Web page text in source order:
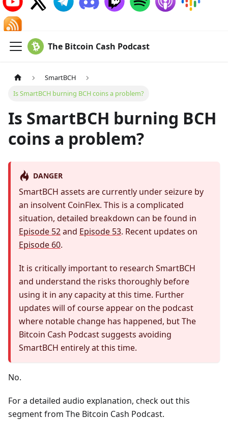
The Bitcoin Cash Podcast
SmartBCH
Is SmartBCH burning BCH coins a problem?
Is SmartBCH burning BCH
coins a problem?
DANGER
SmartBCH assets are currently under seizure by
an insolvent CoinFlex. This is a complicated
situation, detailed breakdown can be found in
Episode 52and Episode 53. Recent updates on
Episode 60.
It is critically important to research SmartBCH
and understand the risks thoroughly before
using it in any capacity at this time. Further
updates will of course appear on the podcast
where notable change has happened, but The
Bitcoin Cash Podcast suggests avoiding
SmartBCH entirely at this time.
No.
For a detailed audio explanation, check out this
segment from The Bitcoin Cash Podcast.